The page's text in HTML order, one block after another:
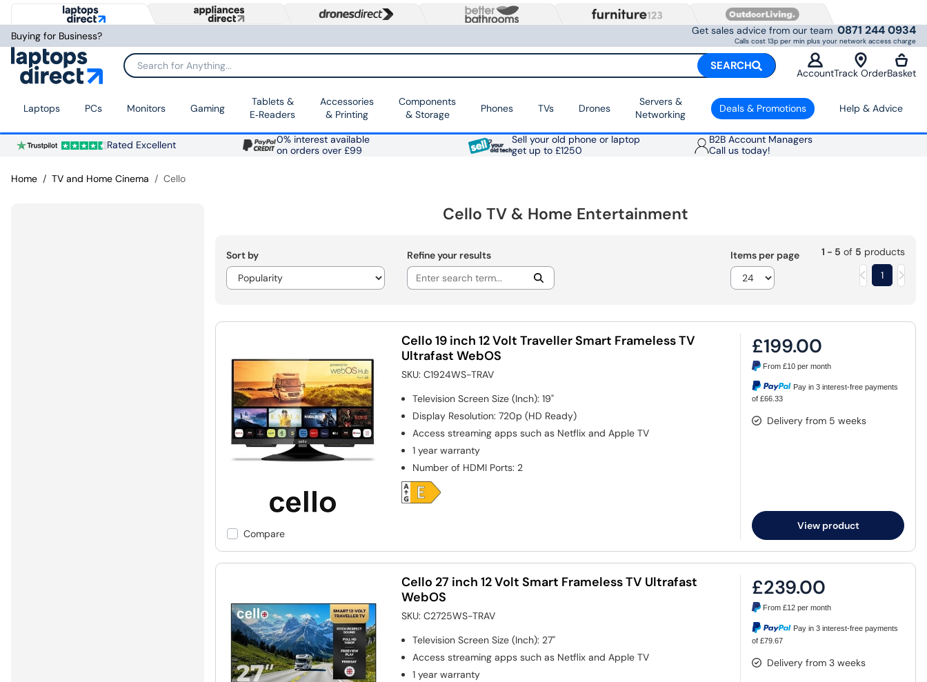
Buying for Business? Get sales advice from our team 0871 244 0934
Calls cost 13p per min plus your network access charge
Search for Anything... SEARCH
AccountTrack OrderBasket
Laptops PCs Monitors Gaming
Tablets &
E‑Readers
Accessories
& Printing
Components
& Storage
Phones TVs Drones
Servers &
Networking
Deals & Promotions Help & Advice
Rated Excellent
0% interest available
on orders over £99
Sell your old phone or laptop
get up to £1250
B2B Account Managers
Call us today!
Home TV and Home Cinema Cello
Cello TV & Home Entertainment
Sort by Refine your results Items per page 1 - 5 of 5 products
1
Compare
Cello 19 inch 12 Volt Traveller Smart Frameless TV
Ultrafast WebOS
SKU:C1924WS-TRAV
Television Screen Size (Inch):19"
Display Resolution:720p (HD Ready)
Access streaming apps such as Netflix and Apple TV
1 year warranty
Number of HDMI Ports: 2
£199.00
From£10 per month
Pay in 3 interest-free payments
of £66.33
Delivery from 5 weeks
View product
Cello 27 inch 12 Volt Smart Frameless TV Ultrafast
WebOS
SKU:C2725WS-TRAV
Television Screen Size (Inch): 27"
Access streaming apps such as Netflix and Apple TV
1 year warranty
£239.00
From£12 per month
Pay in 3 interest-free payments
of £79.67
Delivery from 3 weeks